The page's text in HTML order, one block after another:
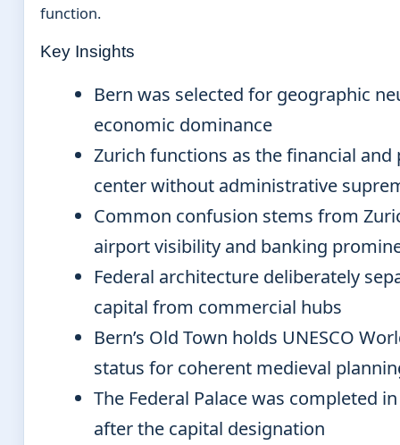
function.
Key Insights
Bern was selected for geographic
economic dominance
Zurich functions as the financial and
center without administrative
Common confusion stems from
airport visibility and banking
Federal architecture deliberately
capital from commercial hubs
Bern’s Old Town holds UNESCO
status for coherent medieval
The Federal Palace was completed
after the capital designation